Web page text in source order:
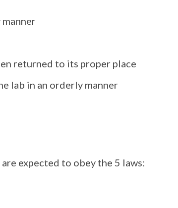
returned to its proper place
lab in an orderly manner
expected to obey the 5 laws: